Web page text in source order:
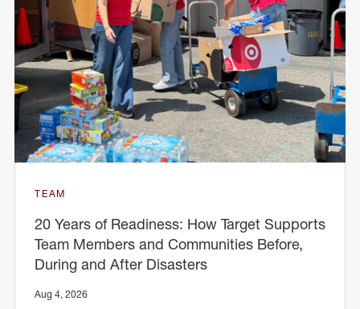
TEAM
20 Years of Readiness: How Target Supports
Team Members and Communities Before,
During and After Disasters
Aug 4, 2026